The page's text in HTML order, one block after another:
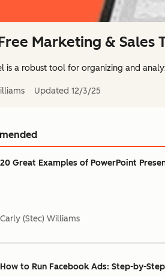
Marketing &
is a robust tool for organizing and
Updated 12/3/25
20 Great Examples of PowerPoint
Carly (Stec) Williams
How to Run Facebook Ads: Step-by-